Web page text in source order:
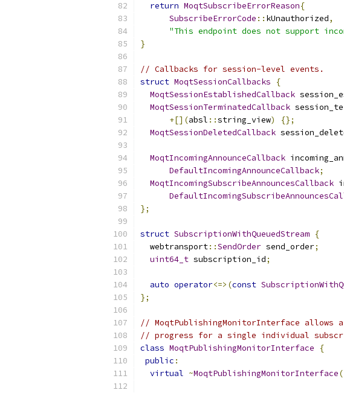
return MoqtSubscribeErrorReason{
SubscribeErrorCode :: kUnauthorized,
"This endpoint does not support
}
// Callbacks for session-level events.
struct MoqtSessionCallbacks
{
MoqtSessionEstablishedCallback
MoqtSessionTerminatedCallback
+[](absl ::string_view)
{};
MoqtSessionDeletedCallback
MoqtIncomingAnnounceCallback
DefaultIncomingAnnounceCallback;
MoqtIncomingSubscribeAnnouncesCallback
};
struct SubscriptionWithQueuedStream {
  webtransport
::SendOrder send_order;
uint64_t subscription_id;
auto operator<=>(const
};
// MoqtPublishingMonitorInterface allows
// progress for a single individual
class MoqtPublishingMonitorInterface
{
public :
virtual ~MoqtPublishingMonitorInterface